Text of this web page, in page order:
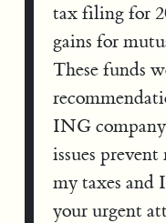
tax filing for
gains for
These funds
ING
issues
my taxes and
your urgent